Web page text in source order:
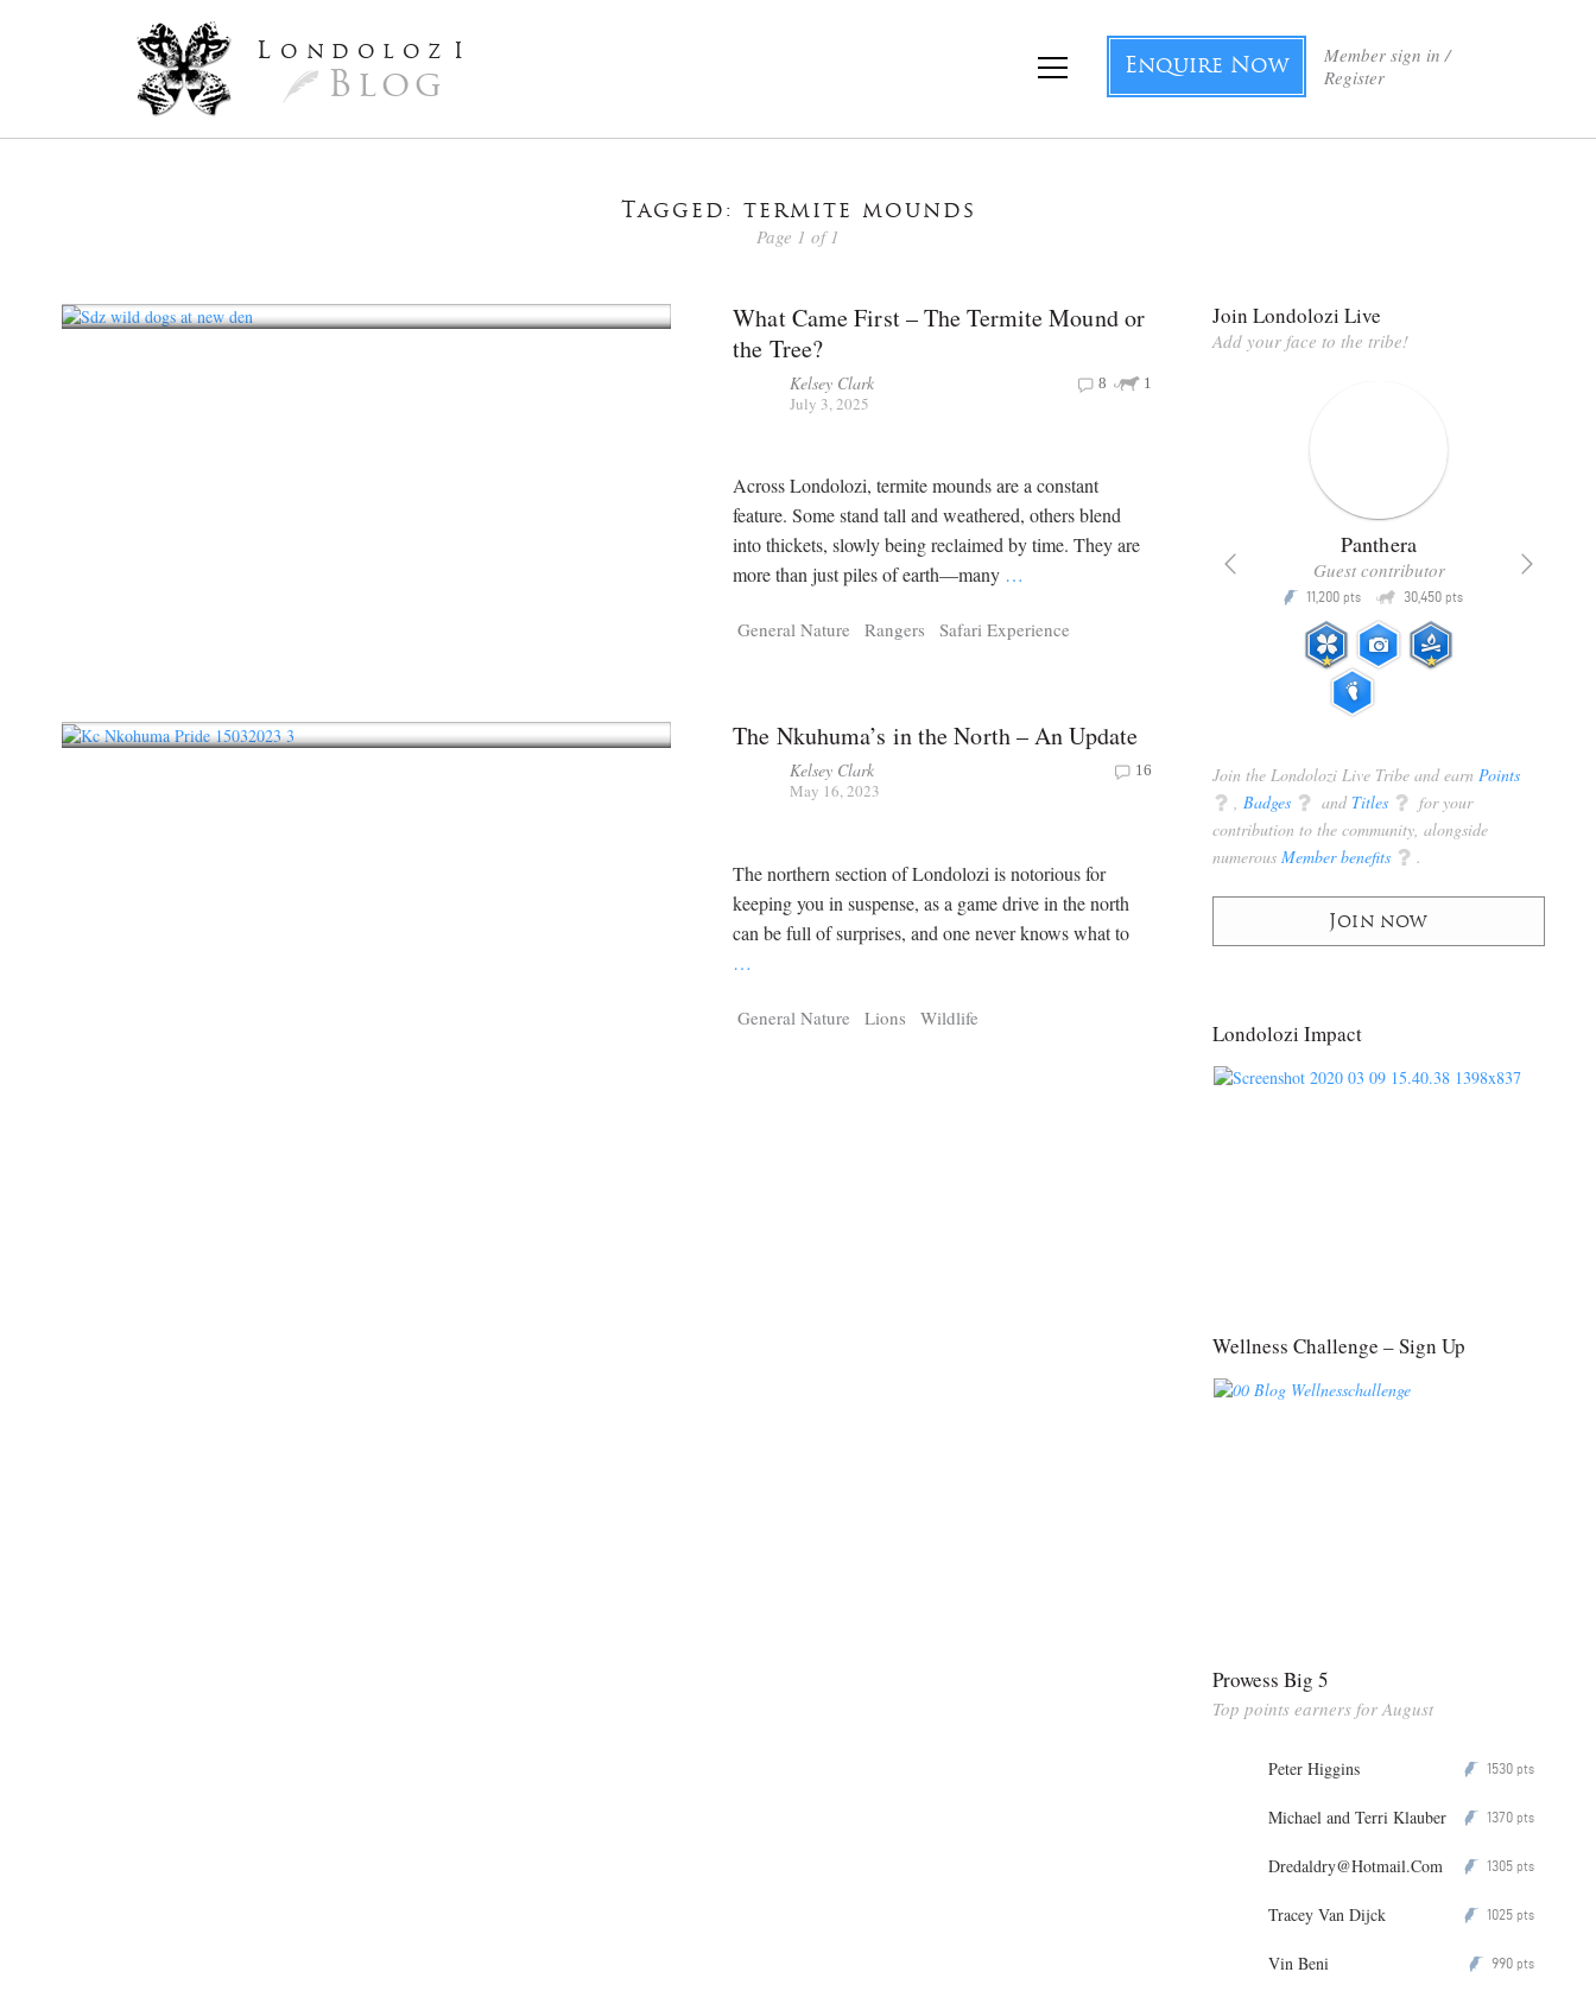
L ondoloz I
Blog
Member sign in /
Register
Enquire Now
Tagged: termite mounds
Page 1 of 1
What Came First – The Termite Mound or
the Tree?
Kelsey Clark
July 3, 2025
1
8
Across Londolozi, termite mounds are a constant
feature. Some stand tall and weathered, others blend
into thickets, slowly being reclaimed by time. They are
more than just piles of earth—many …
General Nature Rangers Safari Experience
The Nkuhuma’s in the North – An Update
Kelsey Clark
May 16, 2023
16
The northern section of Londolozi is notorious for
keeping you in suspense, as a game drive in the north
can be full of surprises, and one never knows what to
…
General Nature Lions Wildlife
Join Londolozi Live
Add your face to the tribe!
Tragelaphus
Explorer
Strix
Digital Tracker
Panthera
Guest contributor
P 11,200 pts Q 30,450 pts
Join the Londolozi Live Tribe and earn Points
q Badges q and Titles q for your
contribution to the community, alongside
numerous Member benefits q .
Join now
Londolozi Impact
Wellness Challenge – Sign Up
Prowess Big 5
Top points earners for August
Peter Higgins P 1530 pts
Michael and Terri Klauber P 1370 pts
Dredaldry@Hotmail.Com P 1305 pts
Tracey Van Dijck P 1025 pts
Vin Beni P 990 pts